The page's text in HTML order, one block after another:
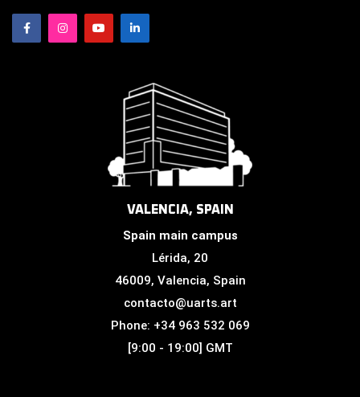
VALENCIA, SPAIN
Spain main campus
Lérida, 20
46009, Valencia, Spain
contacto@uarts.art
Phone: +34 963 532 069
[9:00 - 19:00] GMT